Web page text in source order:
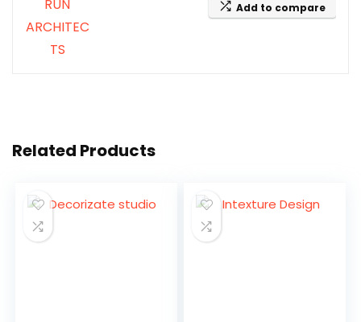
Add to compare
Related Products